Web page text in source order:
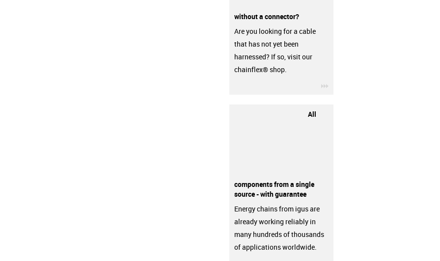
without a connector?
Are you looking for a cable
that has not yet been
harnessed? If so, visit our
chainflex® shop.
All
components from a single
source - with guarantee
Energy chains from igus are
already working reliably in
many hundreds of thousands
of applications worldwide.